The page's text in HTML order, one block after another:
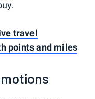
travel
points and miles